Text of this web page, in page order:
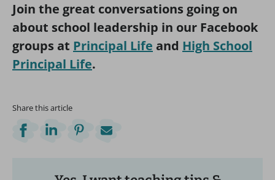
Join the great conversations going on
about school leadership in our Facebook
groups at Principal Life and High School
Principal Life.
Share this article